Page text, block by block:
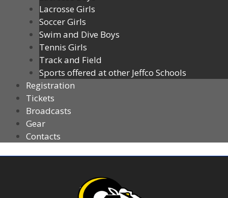
Lacrosse Girls
Soccer Girls
Swim and Dive Boys
Tennis Girls
Track and Field
Sports offered at other Jeffco Schools
Registration
Tickets
Broadcasts
Gear
Contacts